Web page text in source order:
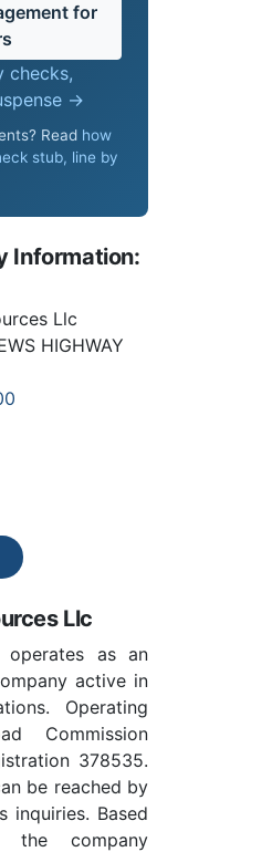
for
checks,
→
Read how
stub, line by
Information:
Llc
HIGHWAY
Llc
operates as an
active in
Operating
Commission
378535.
be reached by
inquiries. Based
the company